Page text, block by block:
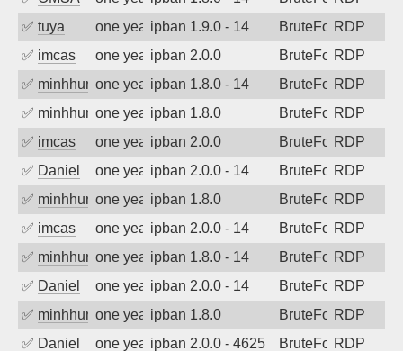
✅ tuya one year agoipban 1.9.0 - 14 BruteForceRDP
✅ imcas one year agoipban 2.0.0 BruteForceRDP
✅ minhhungtsbdone year agoipban 1.8.0 - 14 BruteForceRDP
✅ minhhungtsbdone year agoipban 1.8.0 BruteForceRDP
✅ imcas one year agoipban 2.0.0 BruteForceRDP
✅ Daniel one year agoipban 2.0.0 - 14 BruteForceRDP
✅ minhhungtsbdone year agoipban 1.8.0 BruteForceRDP
✅ imcas one year agoipban 2.0.0 - 14 BruteForceRDP
✅ minhhungtsbdone year agoipban 1.8.0 - 14 BruteForceRDP
✅ Daniel one year agoipban 2.0.0 - 14 BruteForceRDP
✅ minhhungtsbdone year agoipban 1.8.0 BruteForceRDP
✅ Daniel one year agoipban 2.0.0 - 4625 BruteForceRDP